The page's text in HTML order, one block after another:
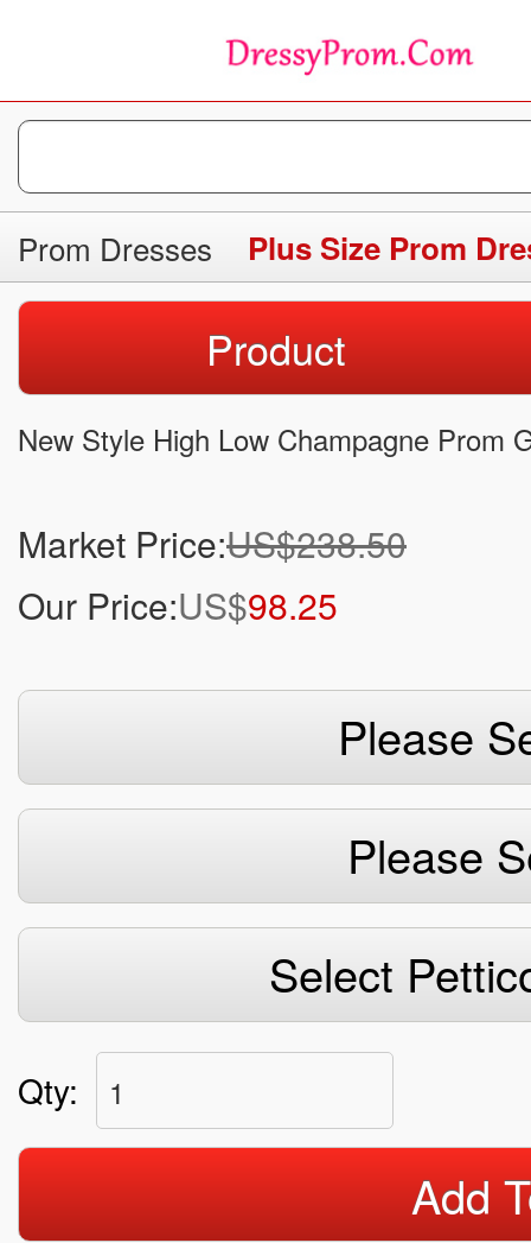
Prom Dresses Plus Size Prom
Product
New Style High Low Champagne Prom
Market Price:US$238.50
Our Price:US$98.25
Please
Please
Select
Qty: 1
Add